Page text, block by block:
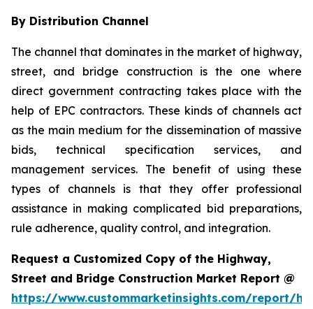
By Distribution Channel
The channel that dominates in the market of highway,
street, and bridge construction is the one where
direct government contracting takes place with the
help of EPC contractors. These kinds of channels act
as the main medium for the dissemination of massive
bids, technical specification services, and
management services. The benefit of using these
types of channels is that they offer professional
assistance in making complicated bid preparations,
rule adherence, quality control, and integration.
Request a Customized Copy of the Highway,
Street and Bridge Construction Market Report @
https://www.custommarketinsights.com/report/